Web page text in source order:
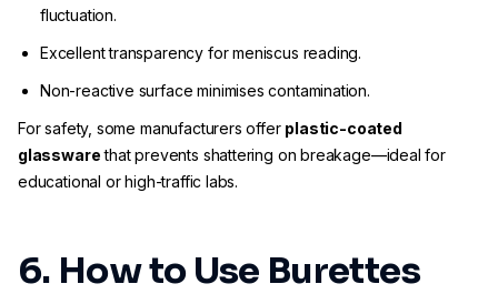
fluctuation.
Excellent transparency for meniscus reading.
Non-reactive surface minimises contamination.
For safety, some manufacturers offer plastic-coated
glasswarethat prevents shattering on breakage—ideal for
educational or high-traffic labs.
6. How to Use Burettes